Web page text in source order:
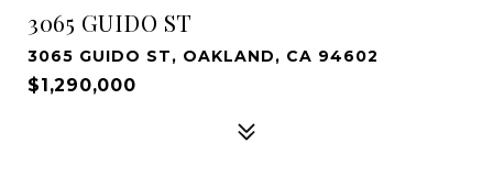
3065 GUIDO ST
3065 GUIDO ST, OAKLAND, CA 94602
$1,290,000